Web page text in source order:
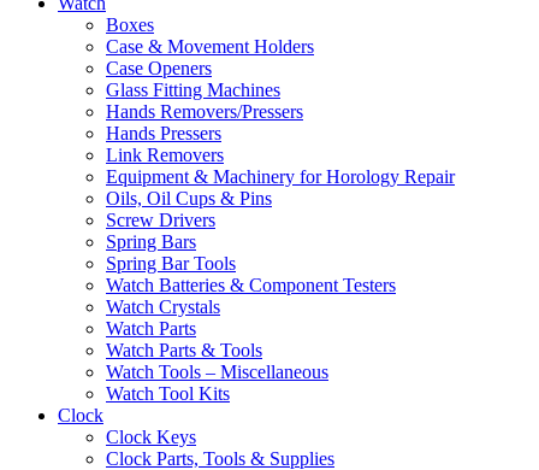
Boxes
Case & Movement Holders
Case Openers
Glass Fitting Machines
Hands Removers/Pressers
Hands Pressers
Link Removers
Equipment & Machinery for Horology Repair
Oils, Oil Cups & Pins
Screw Drivers
Spring Bars
Spring Bar Tools
Watch Batteries & Component Testers
Watch Crystals
Watch Parts
Watch Parts & Tools
Watch Tools – Miscellaneous
Watch Tool Kits
Clock
Clock Keys
Clock Parts, Tools & Supplies